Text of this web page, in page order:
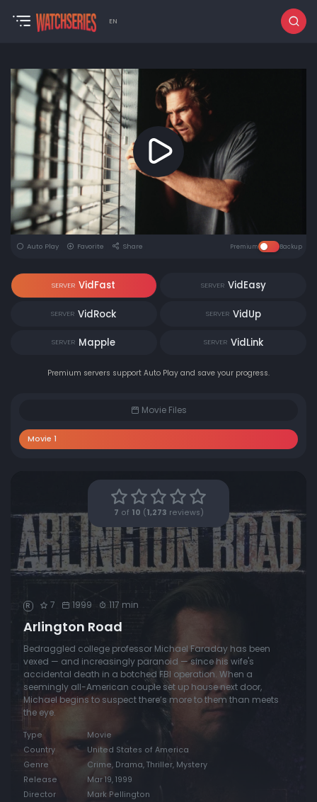
EN
Auto Play Favorite Share Premium Backup
SERVER VidFast SERVER VidEasy
SERVER VidRock SERVER VidUp
SERVER Mapple SERVER VidLink
Premium servers support Auto Play and save your progress.
Movie Files
Movie 1
7 of 10 ( 1,273 reviews)
R 7 1999 117 min
Arlington Road
Bedraggled college professor Michael Faraday has been
vexed — and increasingly paranoid — since his wife's
accidental death in a botched FBI operation. When a
seemingly all-American couple set up house next door,
Michael begins to suspect there’s more to them than meets
the eye.
Type
Movie
Country
United States of America
Genre
Crime, Drama, Thriller, Mystery
Release
Mar 19, 1999
Director
Mark Pellington